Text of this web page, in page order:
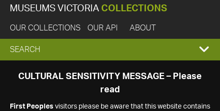
MUSEUMS VICTORIA COLLECTIONS
OUR COLLECTIONS OUR API ABOUT
EXPAND
SEARCH
SEARCH
CULTURAL SENSITIVITY MESSAGE – Please
read
First Peoples visitors please be aware that this website contains